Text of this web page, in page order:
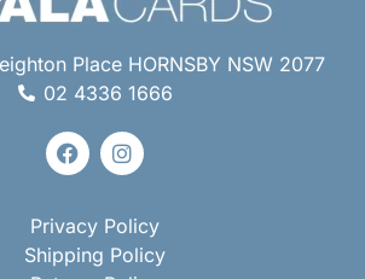
Place HORNSBY NSW 2077
02 4336 1666
Privacy Policy
Shipping Policy